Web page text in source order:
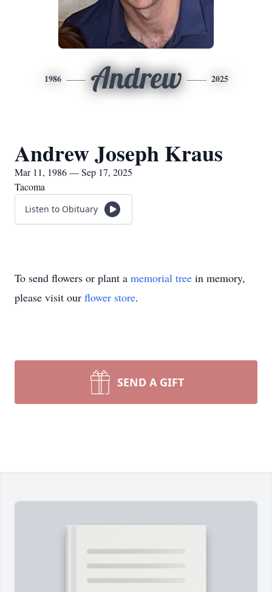
1986 Andrew 2025
Andrew Joseph Kraus
Mar 11, 1986 — Sep 17, 2025
Tacoma
Listen to Obituary
To send flowers or plant a memorial tree in memory,
please visit our flower store.
SEND A GIFT